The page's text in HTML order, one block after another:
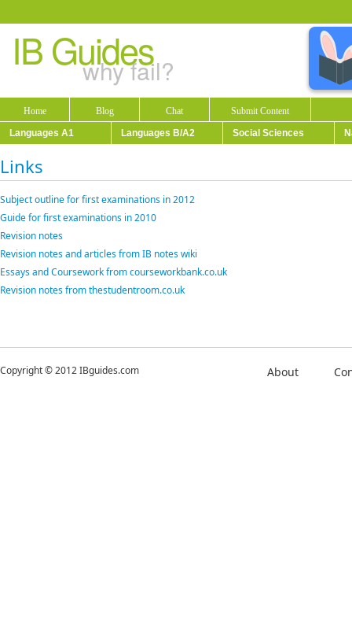
IB Guides
why fail?
Home Blog Chat
Submit Content
Languages A1
Languages B/A2 Social Sciences
Links
Subject outline for first examinations in 2012
Guide for first examinations in 2010
Revision notes
Revision notes and articles from IB notes wiki
Essays and Coursework from courseworkbank.co.uk
Revision notes from thestudentroom.co.uk
Copyright © 2012 IBguides.com About